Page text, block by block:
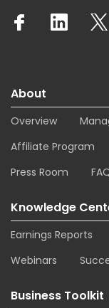
About
Overview
Affiliate Program
Press Room
Knowledge
Earnings Reports
Webinars
Business Toolkit